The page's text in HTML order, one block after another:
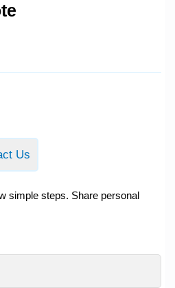
Us
simple steps. Share personal